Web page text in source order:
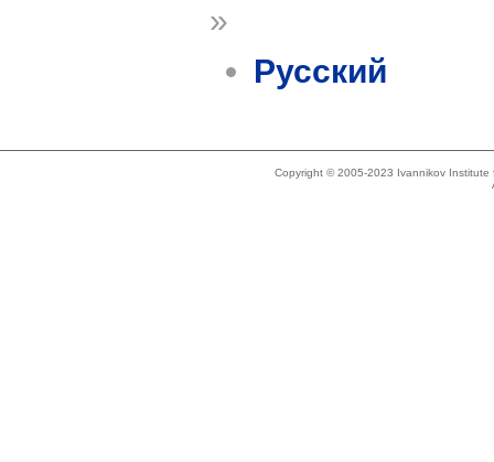
»
Русский
Copyright © 2005-2023 Ivannikov Institute